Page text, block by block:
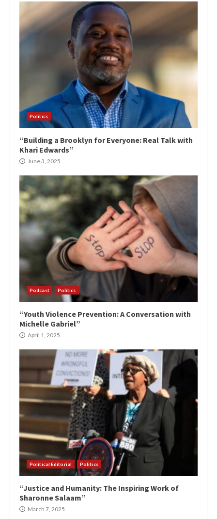
Politics
“Building a Brooklyn for Everyone: Real Talk with
Khari Edwards”
June 3, 2025
Podcast Politics
“Youth Violence Prevention: A Conversation with
Michelle Gabriel”
April 1, 2025
Political Editorial Politics
“Justice and Humanity: The Inspiring Work of
Sharonne Salaam”
March 7, 2025